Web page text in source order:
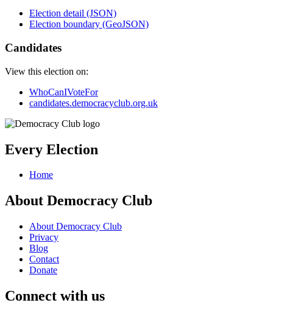
Election detail (JSON)
Election boundary (GeoJSON)
Candidates
View this election on:
WhoCanIVoteFor
candidates.democracyclub.org.uk
Every Election
Home
About Democracy Club
About Democracy Club
Privacy
Blog
Contact
Donate
Connect with us